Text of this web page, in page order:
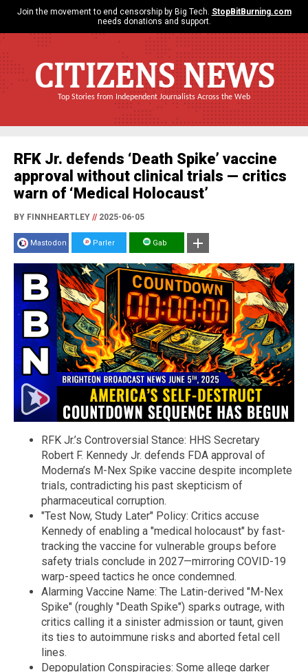
Join the movement to end censorship by Big Tech. StopBitBurning.com
needs donations and support.
CITIZENS NEWS
Top Stories from Independent Journalists Across the Web
RFK Jr. defends ‘Death Spike’ vaccine
approval without clinical trials — critics
warn of ‘Medical Holocaust’
BY FINNHEARTLEY //2025-06-05
Mastodon Parler Gab
RFK Jr.’s Controversial Stance: HHS Secretary
Robert F. Kennedy Jr. defends FDA approval of
Moderna’s M-Nex Spike vaccine despite incomplete
trials, contradicting his past skepticism of
pharmaceutical corruption.
"Test Now, Study Later" Policy: Critics accuse
Kennedy of enabling a "medical holocaust" by fast-
tracking the vaccine for vulnerable groups before
safety trials conclude in 2027—mirroring COVID-19
warp-speed tactics he once condemned.
Alarming Vaccine Name: The Latin-derived "M-Nex
Spike" (roughly "Death Spike") sparks outrage, with
critics calling it a sinister admission or taunt, given
its ties to autoimmune risks and aborted fetal cell
lines.
Depopulation Conspiracies: Some allege darker